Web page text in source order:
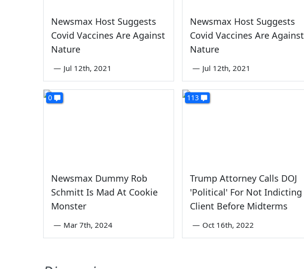
Newsmax Host Suggests
Covid Vaccines Are Against
Nature
— Jul 12th, 2021
Newsmax Host Suggests
Covid Vaccines Are Against
Nature
— Jul 12th, 2021
0
Newsmax Dummy Rob
Schmitt Is Mad At Cookie
Monster
— Mar 7th, 2024
113
Trump Attorney Calls DOJ
'Political' For Not Indicting
Client Before Midterms
— Oct 16th, 2022